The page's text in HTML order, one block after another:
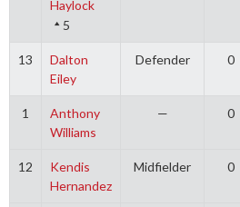
Haylock
5
13
Dalton
Eiley
Defender 0
1
Anthony
Williams
— 0
12
Kendis
Hernandez
Midfielder 0